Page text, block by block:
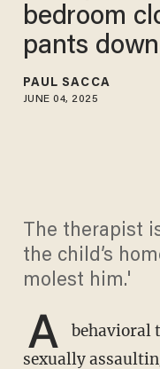
bedroom
pants
PAUL SACCA
JUNE 04, 2025
The therapist
the child’s
molest him.'
A
behavioral
sexually